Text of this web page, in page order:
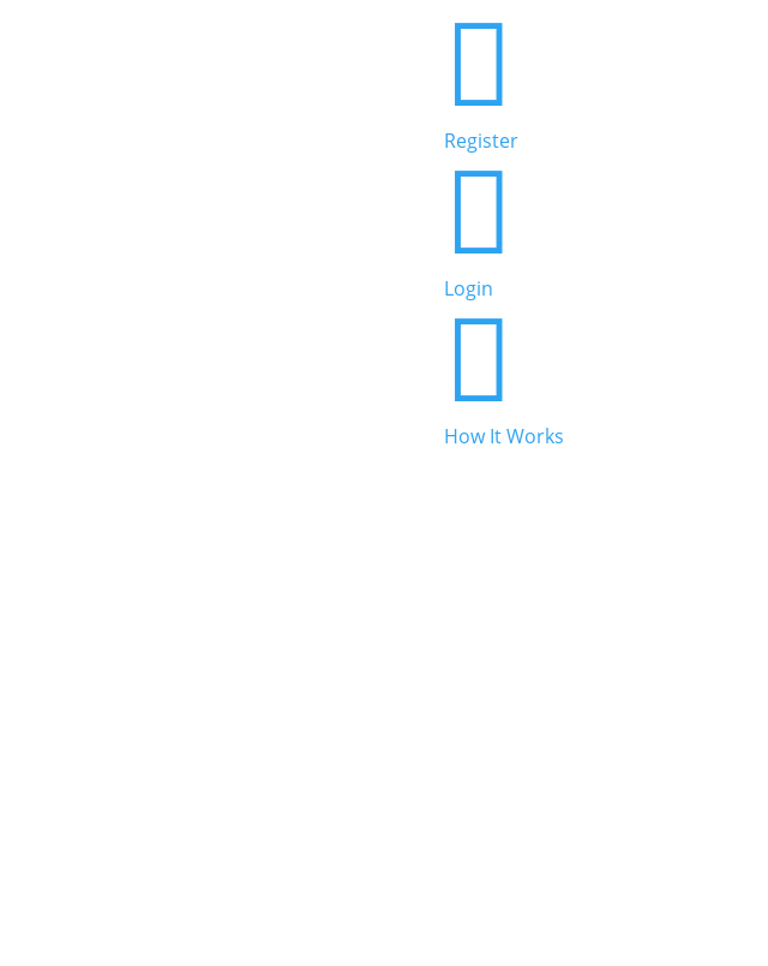

Register

Login

How It Works